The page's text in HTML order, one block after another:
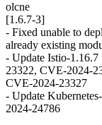
olcne
[1.6.7-3]
- Fixed unable to
already existing
- Update Istio-
23322, CVE-2024-
CVE-2024-23327
- Update
2024-24786